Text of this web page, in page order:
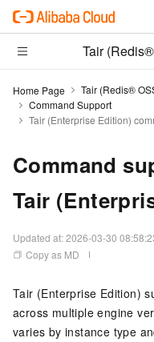
Tair
Home Page Tair (Redis®
Command Support
Tair (Enterprise Edition)
Command
Tair
Updated at:2026-03-30
Copy as MD
Tair (Enterprise Edition)
across multiple engine
varies by instance type